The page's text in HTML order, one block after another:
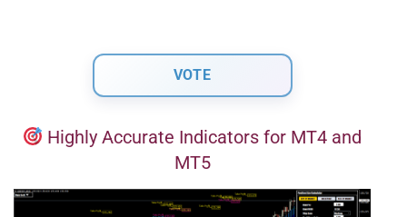
Highly Accurate Indicators for MT4 and
MT5